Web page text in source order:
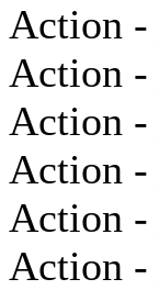
Action -
Action -
Action -
Action -
Action -
Action -